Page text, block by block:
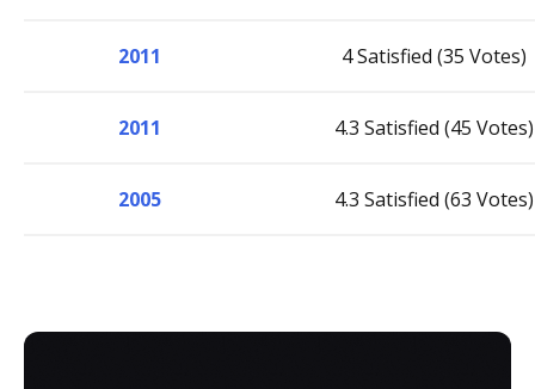
2011 4 Satisfied (35 Votes)
2011 4.3 Satisfied (45 Votes)
2005 4.3 Satisfied (63 Votes)